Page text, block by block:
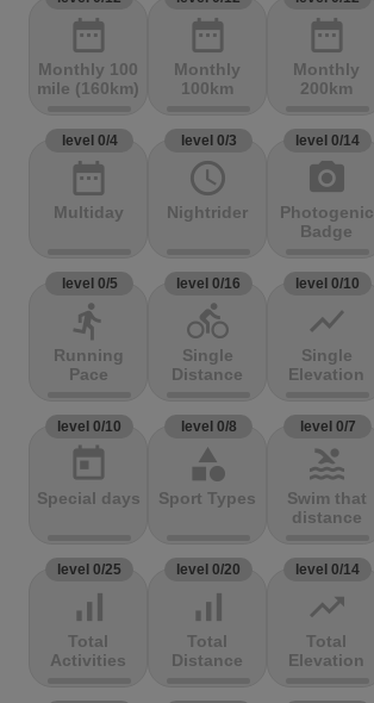
date_range
Monthly 100
mile (160km)
date_range
Monthly
100km
date_range
Monthly
200km
level 0/4
date_range
Multiday
level 0/3
access_time
Nightrider
level 0/14
photo_camera
Photogenic
Badge
level 0/5
directions_run
Running
Pace
level 0/16
directions_bike
Single
Distance
level 0/10
show_chart
Single
Elevation
level 0/10
today
Special days
level 0/8
category
Sport Types
level 0/7
pool
Swim that
distance
level 0/25
signal_cellular_alt
Total
Activities
level 0/20
signal_cellular_alt
Total
Distance
level 0/14
trending_up
Total
Elevation